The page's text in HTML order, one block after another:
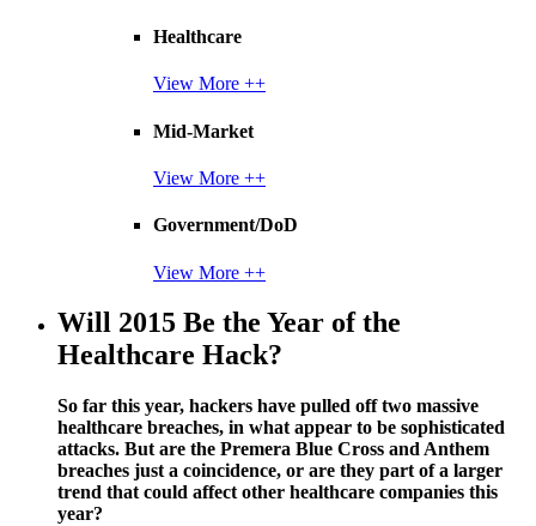
Healthcare
View More ++
Mid-Market
View More ++
Government/DoD
View More ++
Will 2015 Be the Year of the
Healthcare Hack?
So far this year, hackers have pulled off two massive
healthcare breaches, in what appear to be sophisticated
attacks. But are the Premera Blue Cross and Anthem
breaches just a coincidence, or are they part of a larger
trend that could affect other healthcare companies this
year?